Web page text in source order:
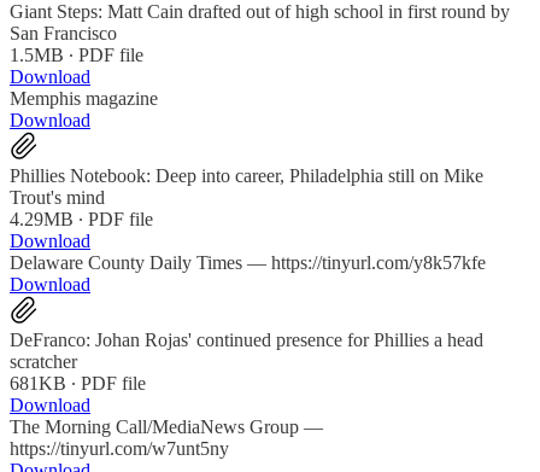
Giant Steps: Matt Cain drafted out of high school in first round by
San Francisco
1.5MB ∙ PDF file
Download
Memphis magazine
Download
Phillies Notebook: Deep into career, Philadelphia still on Mike
Trout's mind
4.29MB ∙ PDF file
Download
Delaware County Daily Times — https://tinyurl.com/y8k57kfe
Download
DeFranco: Johan Rojas' continued presence for Phillies a head
scratcher
681KB ∙ PDF file
Download
The Morning Call/MediaNews Group —
https://tinyurl.com/w7unt5ny